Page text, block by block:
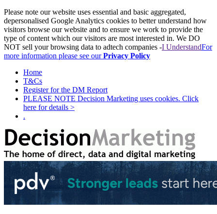
Please note our website uses essential and basic aggregated,
depersonalised Google Analytics cookies to better understand how
visitors browse our website and to ensure we work to provide the
type of content which our visitors are most interested in. We DO
NOT sell your browsing data to adtech companies -I UnderstandFor
more information please see ourPrivacy Policy
Home
T&Cs
Register for the DM Report
PLEASE NOTE Decision Marketing uses cookies. Click
here for details >
.